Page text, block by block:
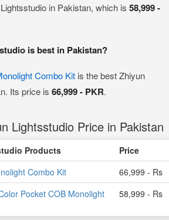
in Pakistan, which is 58,999 -
is best in Pakistan?
Combo Kit is the best Zhiyun
Its price is 66,999 - PKR.
Lightsstudio Price in Pakistan
Products
Price
Combo Kit
66,999 - Rs
Pocket COB Monolight
58,999 - Rs